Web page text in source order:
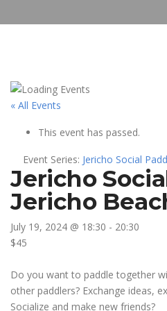
« All Events
This event has passed.
Event Series: Jericho Social
Jericho
Jericho
July 19, 2024 @ 18:30 - 20:30
$45
Do you want to paddle together
other paddlers? Exchange ideas,
Socialize and make new friends?